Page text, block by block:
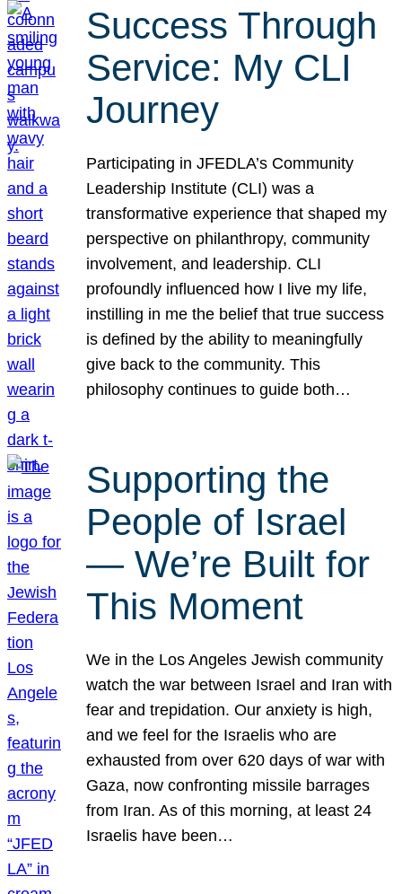
Success Through
Service: My CLI
Journey
Participating in JFEDLA’s Community
Leadership Institute (CLI) was a
transformative experience that shaped my
perspective on philanthropy, community
involvement, and leadership. CLI
profoundly influenced how I live my life,
instilling in me the belief that true success
is defined by the ability to meaningfully
give back to the community. This
philosophy continues to guide both…
Supporting the
People of Israel
— We’re Built for
This Moment
We in the Los Angeles Jewish community
watch the war between Israel and Iran with
fear and trepidation. Our anxiety is high,
and we feel for the Israelis who are
exhausted from over 620 days of war with
Gaza, now confronting missile barrages
from Iran. As of this morning, at least 24
Israelis have been…